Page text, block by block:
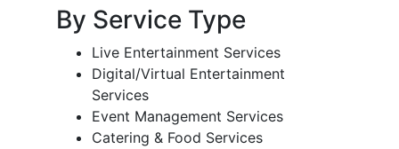
By Service Type
Live Entertainment Services
Digital/Virtual Entertainment
Services
Event Management Services
Catering & Food Services